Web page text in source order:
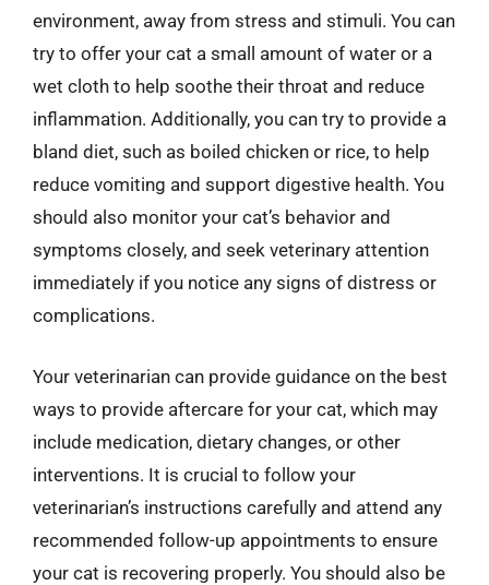
environment, away from stress and stimuli. You can
try to offer your cat a small amount of water or a
wet cloth to help soothe their throat and reduce
inflammation. Additionally, you can try to provide a
bland diet, such as boiled chicken or rice, to help
reduce vomiting and support digestive health. You
should also monitor your cat’s behavior and
symptoms closely, and seek veterinary attention
immediately if you notice any signs of distress or
complications.
Your veterinarian can provide guidance on the best
ways to provide aftercare for your cat, which may
include medication, dietary changes, or other
interventions. It is crucial to follow your
veterinarian’s instructions carefully and attend any
recommended follow-up appointments to ensure
your cat is recovering properly. You should also be